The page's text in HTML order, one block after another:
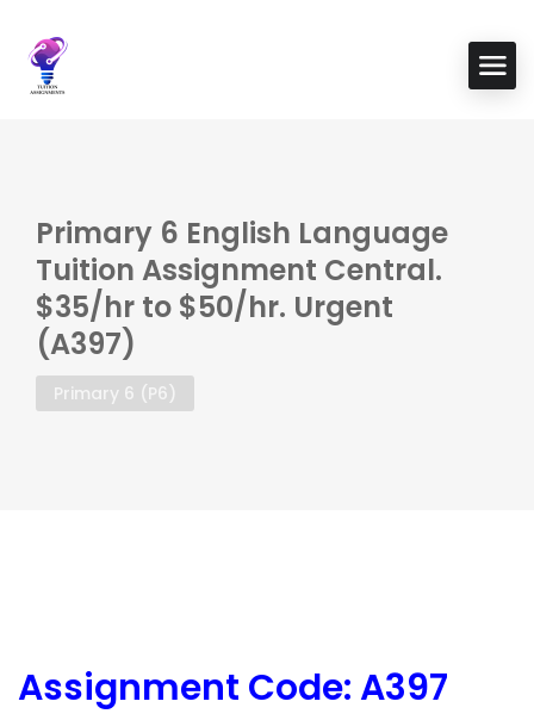
Primary 6 English Language
Tuition Assignment Central.
$35/hr to $50/hr. Urgent
(A397)
Primary 6 (P6)
Assignment Code: A397